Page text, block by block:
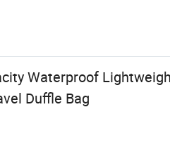
Waterproof
Duffle Bag